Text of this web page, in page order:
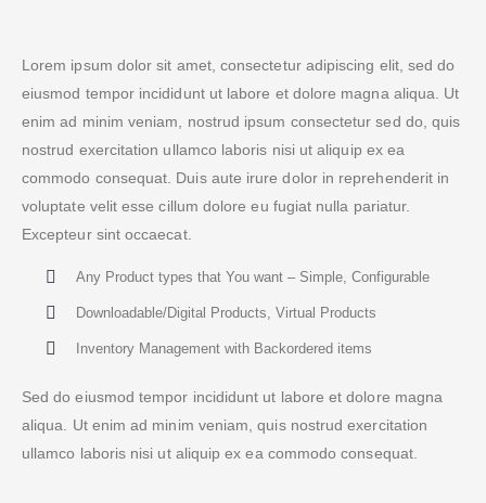
Lorem ipsum dolor sit amet, consectetur adipiscing elit, sed do
eiusmod tempor incididunt ut labore et dolore magna aliqua. Ut
enim ad minim veniam, nostrud ipsum consectetur sed do, quis
nostrud exercitation ullamco laboris nisi ut aliquip ex ea
commodo consequat. Duis aute irure dolor in reprehenderit in
voluptate velit esse cillum dolore eu fugiat nulla pariatur.
Excepteur sint occaecat.
Any Product types that You want – Simple, Configurable
Downloadable/Digital Products, Virtual Products
Inventory Management with Backordered items
Sed do eiusmod tempor incididunt ut labore et dolore magna
aliqua. Ut enim ad minim veniam, quis nostrud exercitation
ullamco laboris nisi ut aliquip ex ea commodo consequat.